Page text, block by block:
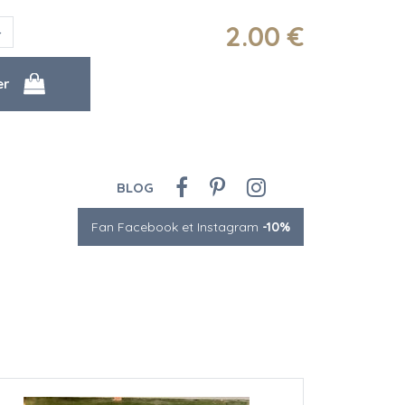
2.00 €
BLOG
Fan Facebook et Instagram -10%